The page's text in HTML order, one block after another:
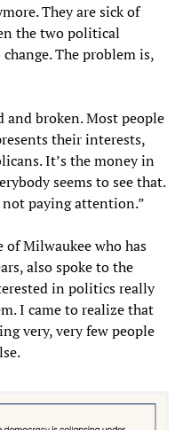
They are sick of
the two political
The problem is,
and broken. Most people
their interests,
It’s the money in
seems to see that.
paying attention.”
of Milwaukee who has
also spoke to the
in politics really
I came to realize that
very, very few people